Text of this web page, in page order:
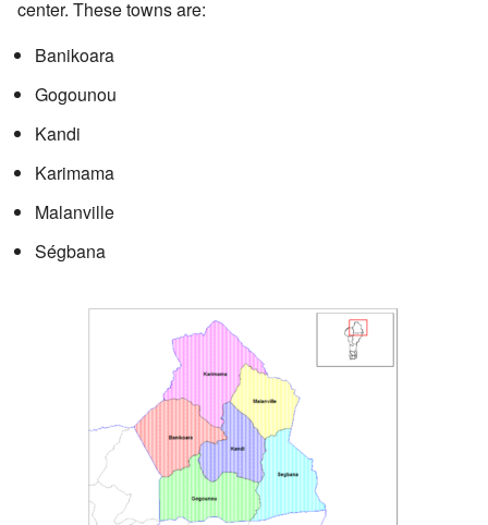
center. These towns are:
Banikoara
Gogounou
Kandi
Karimama
Malanville
Ségbana